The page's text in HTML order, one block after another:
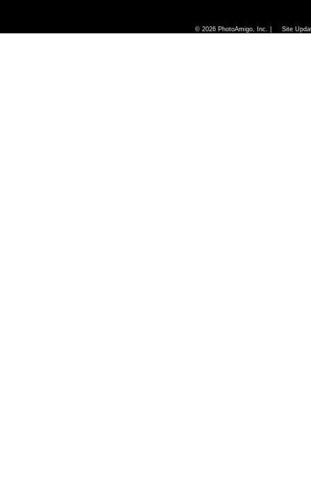
© 2026 PhotoAmigo, Inc. | Site